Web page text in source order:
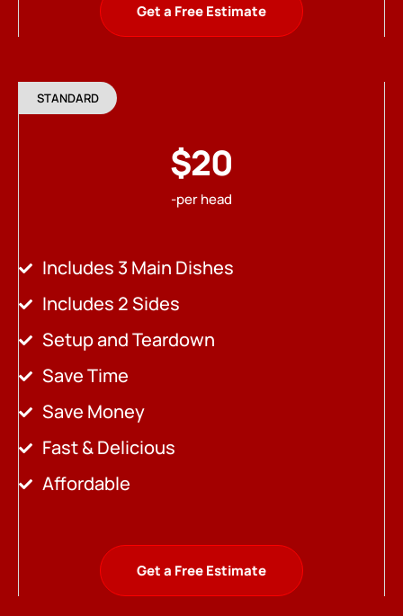
Get a Free Estimate
STANDARD
$20
-per head
Includes 3 Main Dishes
Includes 2 Sides
Setup and Teardown
Save Time
Save Money
Fast & Delicious
Affordable
Get a Free Estimate